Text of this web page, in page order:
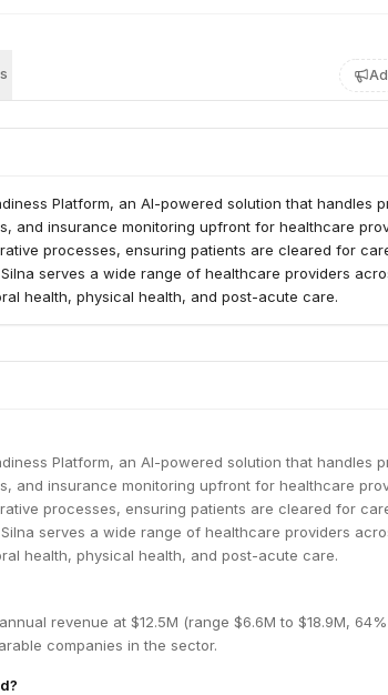
Platform, an AI-powered solution that handles
and insurance monitoring upfront for healthcare
processes, ensuring patients are cleared for
serves a wide range of healthcare providers
health, physical health, and post-acute care.
Platform, an AI-powered solution that handles
and insurance monitoring upfront for healthcare
processes, ensuring patients are cleared for
serves a wide range of healthcare providers
health, physical health, and post-acute care.
revenue at $12.5M (range $6.6M to $18.9M, 64%
companies in the sector.